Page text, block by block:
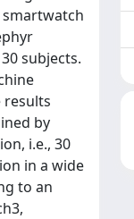
subjects.
results
by
i.e., 30
in a wide
to an